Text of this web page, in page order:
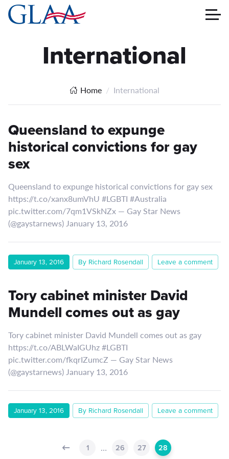
International
Home International
Queensland to expunge
historical convictions for gay
sex
Queensland to expunge historical convictions for gay sex
https://t.co/xanx8umVhU #LGBTI #Australia
pic.twitter.com/7qm1VSkNZx — Gay Star News
(@gaystarnews) January 13, 2016
January 13, 2016 By Richard Rosendall Leave a comment
Tory cabinet minister David
Mundell comes out as gay
Tory cabinet minister David Mundell comes out as gay
https://t.co/ABLWaIGUhz #LGBTI
pic.twitter.com/fkqrIZumcZ — Gay Star News
(@gaystarnews) January 13, 2016
January 13, 2016 By Richard Rosendall Leave a comment
1 … 26 27 28